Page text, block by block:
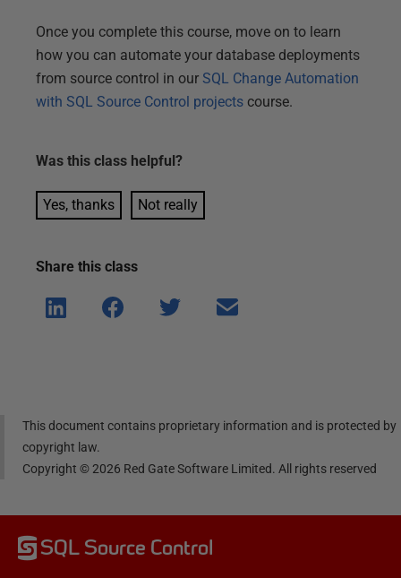
Once you complete this course, move on to learn
how you can automate your database deployments
from source control in our SQL Change Automation
with SQL Source Control projects course.
Was this class helpful?
Yes, thanks Not really
Share this class
Shar
e on
Shar
e on
Shar
Shar
This document contains proprietary information and is protected by
copyright law.
Copyright ©2026 Red Gate Software Limited. All rights reserved
SQL Source Control